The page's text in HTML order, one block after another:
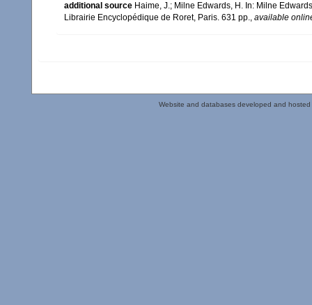
additional source Haime, J.; Milne Edwards, H. In: Milne
Librairie Encyclopédique de Roret, Paris. 631 pp., available
Website and databases developed and